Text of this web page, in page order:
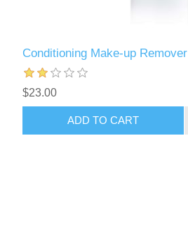
Conditioning Make-up Remover
$23.00
ADD TO CART